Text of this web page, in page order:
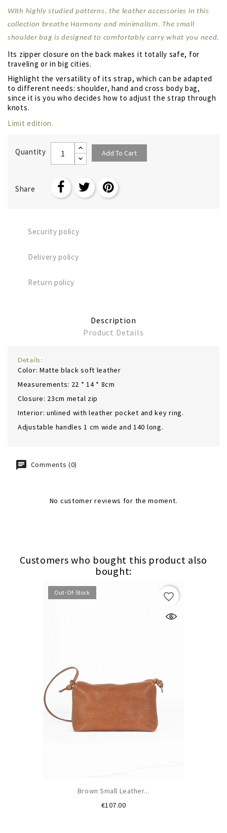
With highly studied patterns, the leather accessories in this
collection breathe Harmony and minimalism. The small
shoulder bag is designed to comfortably carry what you need.
Its zipper closure on the back makes it totally safe, for
traveling or in big cities.
Highlight the versatility of its strap, which can be adapted
to different needs: shoulder, hand and cross body bag,
since it is you who decides how to adjust the strap through
knots.
Limit edition.
Quantity Add To Cart
Share
Security policy
Delivery policy
Return policy
Description
Product Details
Details:
Color: Matte black soft leather
Measurements: 22 * 14 * 8cm
Closure: 23cm metal zip
Interior: unlined with leather pocket and key ring.
Adjustable handles 1 cm wide and 140 long.
Comments (0)
No customer reviews for the moment.
Customers who bought this product also
bought:
Out-Of-Stock
Brown Small Leather...
€107.00Price
favorite_border